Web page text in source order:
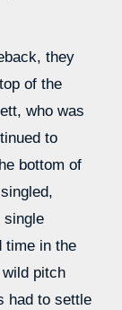
they
of the
who was
to
bottom of
single
time in the
pitch
had to settle